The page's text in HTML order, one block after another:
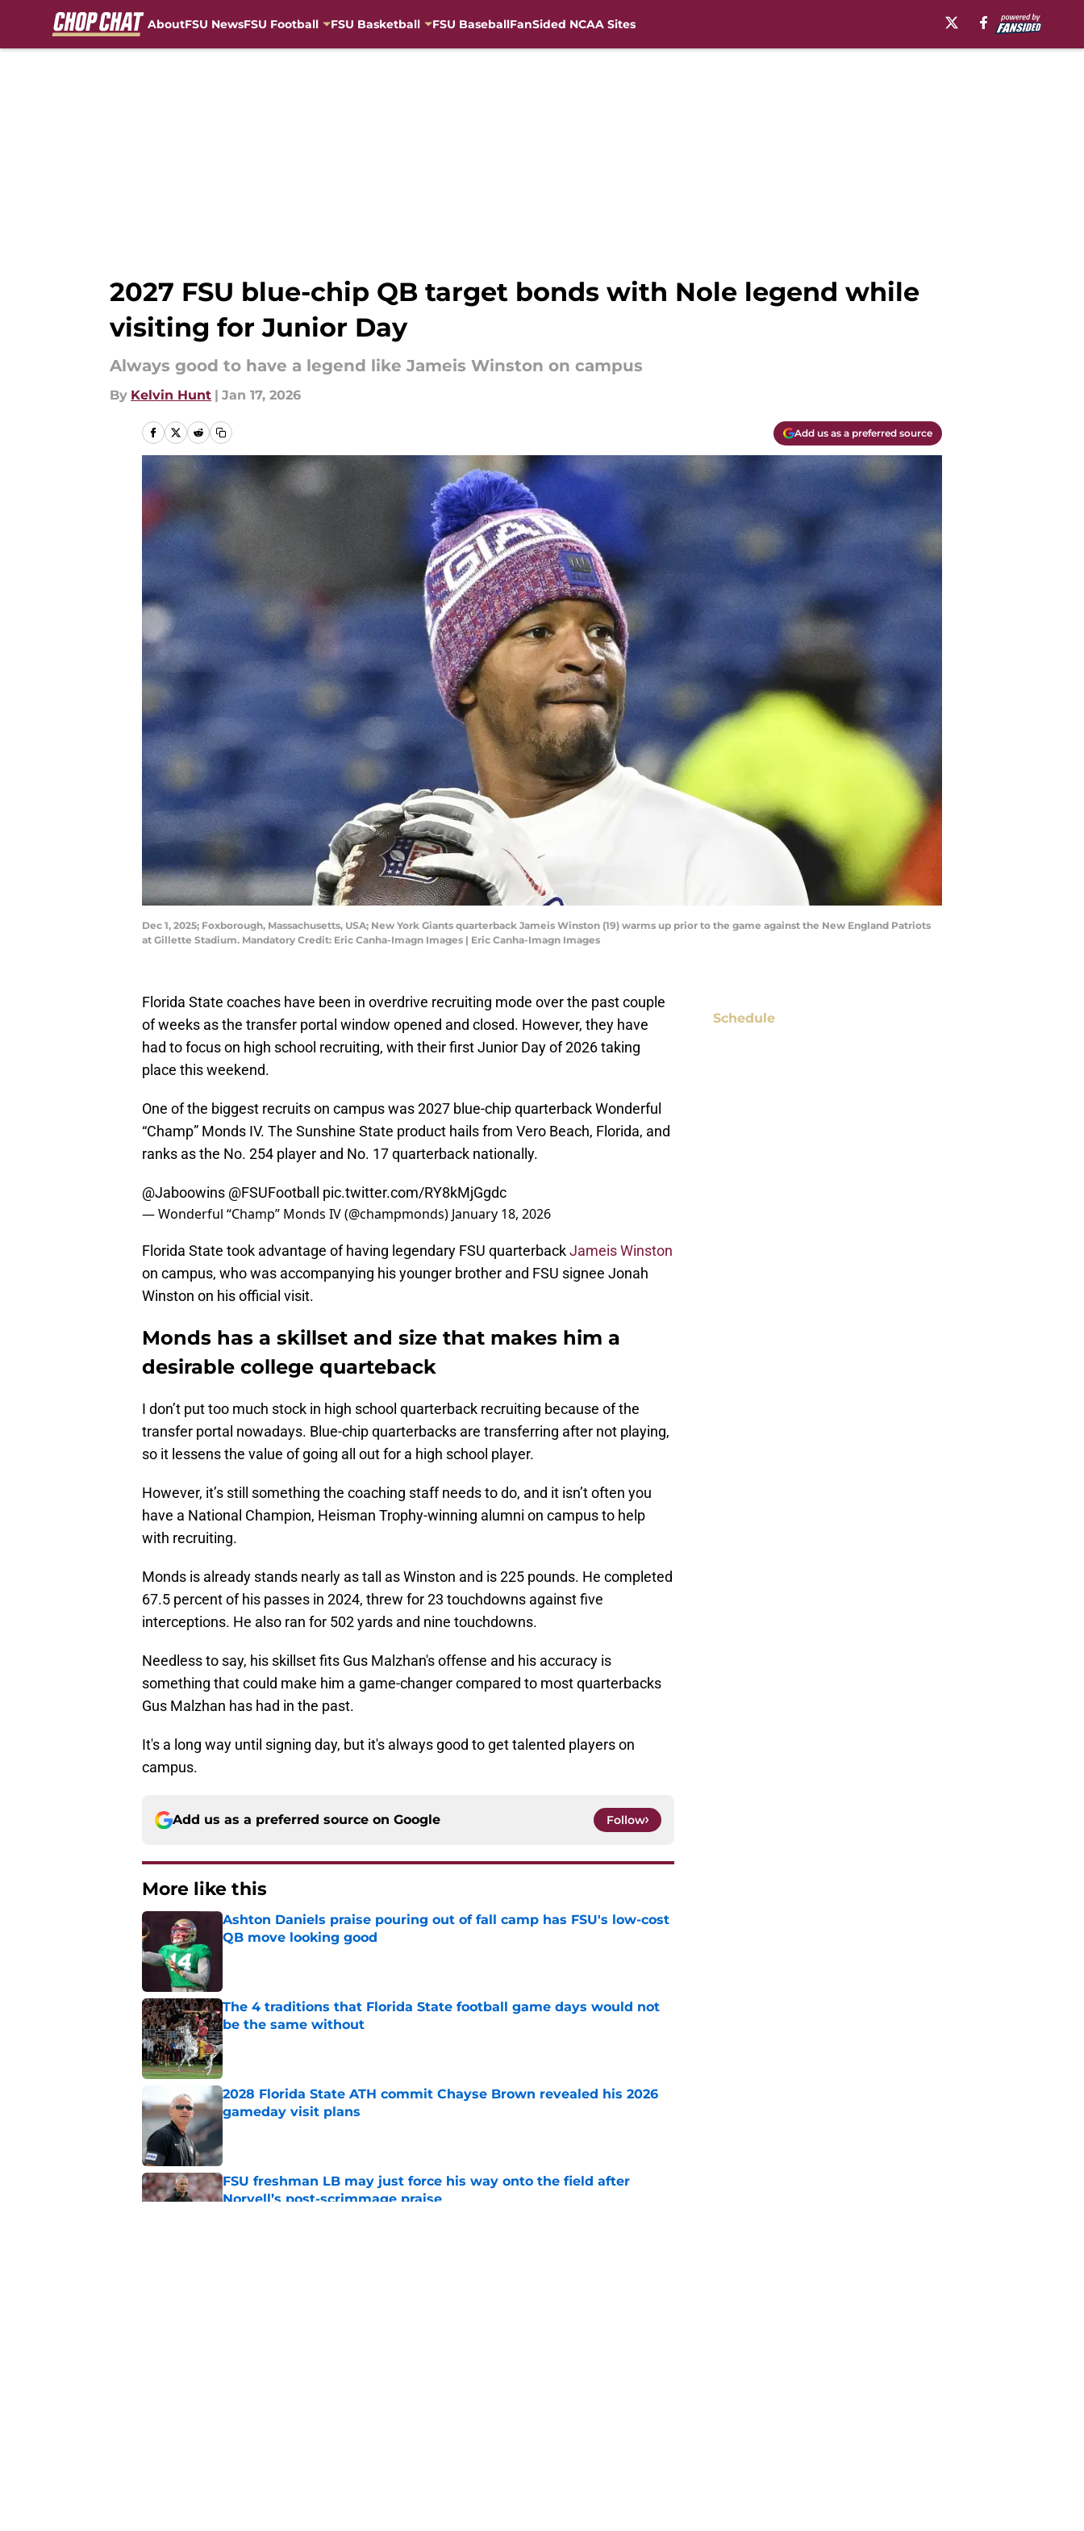
AboutFSU NewsFSU Football FSU Basketball FSU BaseballFanSided NCAA Sites
2027 FSU blue-chip QB target bonds with Nole legend while
visiting for Junior Day
Always good to have a legend like Jameis Winston on campus
By Kelvin Hunt | Jan 17, 2026
Add us as a preferred source
Dec 1, 2025; Foxborough, Massachusetts, USA; New York Giants quarterback Jameis Winston (19) warms up prior to the game against the New England Patriots
at Gillette Stadium. Mandatory Credit: Eric Canha-Imagn Images | Eric Canha-Imagn Images
Florida State coaches have been in overdrive recruiting mode over the past couple
of weeks as the transfer portal window opened and closed. However, they have
had to focus on high school recruiting, with their first Junior Day of 2026 taking
place this weekend.
One of the biggest recruits on campus was 2027 blue-chip quarterback Wonderful
“Champ” Monds IV. The Sunshine State product hails from Vero Beach, Florida, and
ranks as the No. 254 player and No. 17 quarterback nationally.
@Jaboowins @FSUFootball pic.twitter.com/RY8kMjGgdc
— Wonderful “Champ” Monds IV (@champmonds) January 18, 2026
Florida State took advantage of having legendary FSU quarterbackJameis Winston
on campus, who was accompanying his younger brother and FSU signee Jonah
Winston on his official visit.
Monds has a skillset and size that makes him a
desirable college quarteback
I don’t put too much stock in high school quarterback recruiting because of the
transfer portal nowadays. Blue-chip quarterbacks are transferring after not playing,
so it lessens the value of going all out for a high school player.
However, it’s still something the coaching staff needs to do, and it isn’t often you
have a National Champion, Heisman Trophy-winning alumni on campus to help
with recruiting.
Monds is already stands nearly as tall as Winston and is 225 pounds. He completed
67.5 percent of his passes in 2024, threw for 23 touchdowns against five
interceptions. He also ran for 502 yards and nine touchdowns.
Needless to say, his skillset fits Gus Malzhan's offense and his accuracy is
something that could make him a game-changer compared to most quarterbacks
Gus Malzhan has had in the past.
It's a long way until signing day, but it's always good to get talented players on
campus.
Add us as a preferred source on Google Follow
More like this
Ashton Daniels praise pouring out of fall camp has FSU's low-cost
QB move looking good
The 4 traditions that Florida State football game days would not
be the same without
Published by on Invalid Date
2028 Florida State ATH commit Chayse Brown revealed his 2026
gameday visit plans
Published by on Invalid Date
FSU freshman LB may just force his way onto the field after
Norvell’s post-scrimmage praise
Schedule